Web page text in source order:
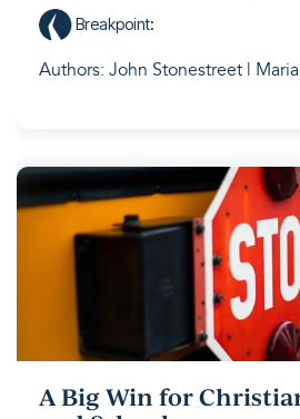
Breakpoint:
Authors: John Stonestreet |
A Big Win for